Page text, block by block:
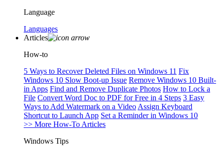
Language
Languages
Articles
How-to
5 Ways to Recover Deleted Files on Windows 11 Fix
Windows 10 Slow Boot-up Issue Remove Windows 10 Built-
in Apps Find and Remove Duplicate Photos How to Lock a
File Convert Word Doc to PDF for Free in 4 Steps 3 Easy
Ways to Add Watermark on a Video Assign Keyboard
Shortcut to Launch App Set a Reminder in Windows 10
>> More How-To Articles
Windows Tips